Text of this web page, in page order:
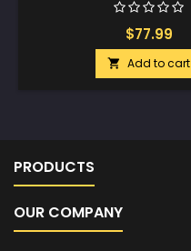
$77.99
 Add to cart
PRODUCTS
OUR COMPANY